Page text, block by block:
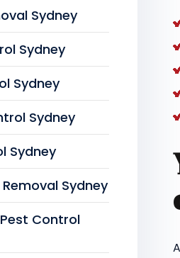
Sydney
Sydney
Sydney
Sydney
Sydney
Sydney
Control